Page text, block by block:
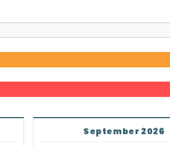
September 2026